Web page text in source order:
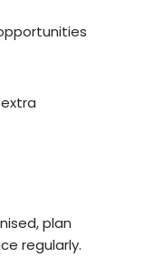
plan
regularly.